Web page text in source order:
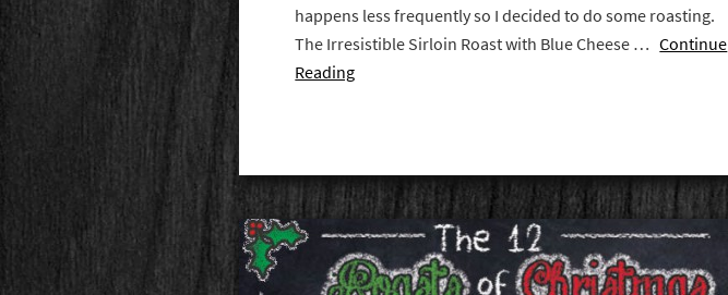
happens less frequently so I decided to do some roasting.
The Irresistible Sirloin Roast with Blue Cheese …Continue
Reading